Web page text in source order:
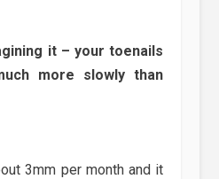
it – your toenails
more slowly than
3mm per month and it